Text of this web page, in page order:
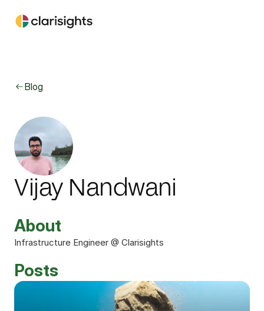
Blog
Vijay Nandwani
About
Infrastructure Engineer @ Clarisights
Posts